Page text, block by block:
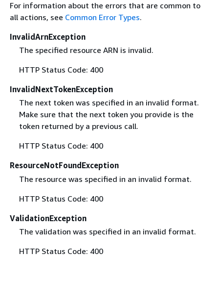
For information about the errors that are common to
all actions, see Common Error Types.
InvalidArnException
The specified resource ARN is invalid.
HTTP Status Code: 400
InvalidNextTokenException
The next token was specified in an invalid format.
Make sure that the next token you provide is the
token returned by a previous call.
HTTP Status Code: 400
ResourceNotFoundException
The resource was specified in an invalid format.
HTTP Status Code: 400
ValidationException
The validation was specified in an invalid format.
HTTP Status Code: 400